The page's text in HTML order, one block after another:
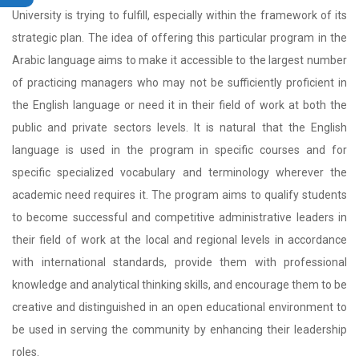
University is trying to fulfill, especially within the framework of its
strategic plan. The idea of offering this particular program in the
Arabic language aims to make it accessible to the largest number
of practicing managers who may not be sufficiently proficient in
the English language or need it in their field of work at both the
public and private sectors levels. It is natural that the English
language is used in the program in specific courses and for
specific specialized vocabulary and terminology wherever the
academic need requires it. The program aims to qualify students
to become successful and competitive administrative leaders in
their field of work at the local and regional levels in accordance
with international standards, provide them with professional
knowledge and analytical thinking skills, and encourage them to be
creative and distinguished in an open educational environment to
be used in serving the community by enhancing their leadership
roles.